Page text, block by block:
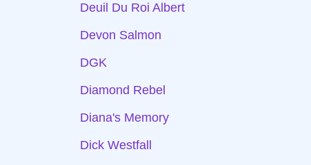
Deuil Du Roi Albert
Devon Salmon
DGK
Diamond Rebel
Diana's Memory
Dick Westfall